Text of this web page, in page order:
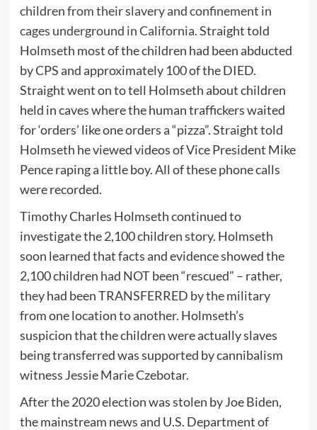
children from their slavery and confinement in
cages underground in California. Straight told
Holmseth most of the children had been abducted
by CPS and approximately 100 of the DIED.
Straight went on to tell Holmseth about children
held in caves where the human traffickers waited
for ‘orders’ like one orders a “pizza”. Straight told
Holmseth he viewed videos of Vice President Mike
Pence raping a little boy. All of these phone calls
were recorded.
Timothy Charles Holmseth continued to
investigate the 2,100 children story. Holmseth
soon learned that facts and evidence showed the
2,100 children had NOT been “rescued” – rather,
they had been TRANSFERRED by the military
from one location to another. Holmseth’s
suspicion that the children were actually slaves
being transferred was supported by cannibalism
witness Jessie Marie Czebotar.
After the 2020 election was stolen by Joe Biden,
the mainstream news and U.S. Department of